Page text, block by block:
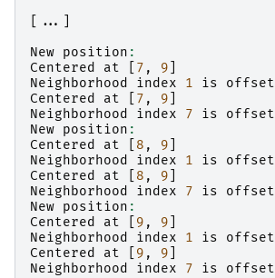
[...]
New position :
Centered
at 7 , 9
Neighborhood
index 1 is offset
Centered
at 7 , 9
Neighborhood
index 7 is offset
New position :
Centered
at 8 , 9
Neighborhood
index 1 is offset
Centered
at 8 , 9
Neighborhood
index 7 is offset
New position :
Centered
at 9 , 9
Neighborhood
index 1 is offset
Centered
at 9 , 9
Neighborhood
index 7 is offset